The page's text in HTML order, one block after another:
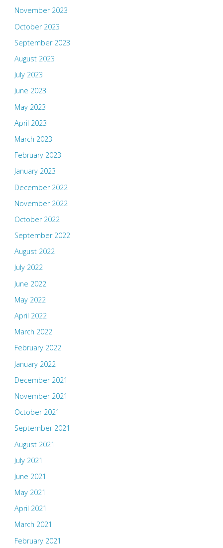
November 2023
October 2023
September 2023
August 2023
July 2023
June 2023
May 2023
April 2023
March 2023
February 2023
January 2023
December 2022
November 2022
October 2022
September 2022
August 2022
July 2022
June 2022
May 2022
April 2022
March 2022
February 2022
January 2022
December 2021
November 2021
October 2021
September 2021
August 2021
July 2021
June 2021
May 2021
April 2021
March 2021
February 2021